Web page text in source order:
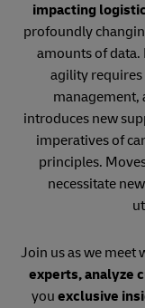
impacting
profoundly
amounts of data.
agility
management,
introduces new
imperatives of
principles.
necessitate
Join us as we meet
experts, analyze
you exclusive